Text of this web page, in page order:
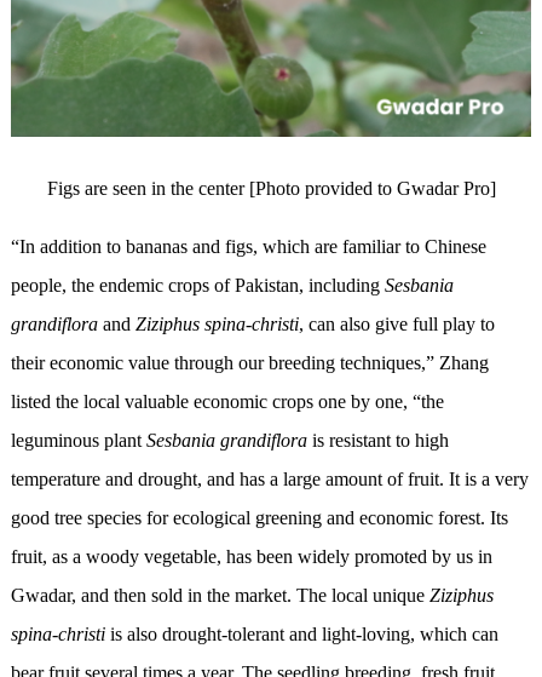
Figs are seen in the center [Photo provided to Gwadar Pro]
“In addition to bananas and figs, which are familiar to Chinese
people, the endemic crops of Pakistan, including Sesbania
grandifloraand Ziziphus spina-christi, can also give full play to
their economic value through our breeding techniques,” Zhang
listed the local valuable economic crops one by one, “the
leguminous plant Sesbania grandiflorais resistant to high
temperature and drought, and has a large amount of fruit. It is a very
good tree species for ecological greening and economic forest. Its
fruit, as a woody vegetable, has been widely promoted by us in
Gwadar, and then sold in the market. The local unique Ziziphus
spina-christiis also drought-tolerant and light-loving, which can